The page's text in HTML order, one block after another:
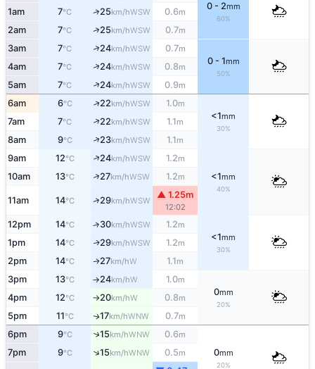
0 - 2mm
60%
1am 7°C ↑25km/hWSW 0.6m
2am 7°C ↑25km/hWSW 0.7m
3am 7°C ↑24km/hWSW 0.7m
0 - 1mm
50%
4am 7°C ↑24km/hWSW 0.8m
5am 7°C ↑24km/hWSW 0.9m
6am 6°C ↑22km/hWSW 1.0m
<1mm
30%
7am 7°C ↑22km/hWSW 1.1m
8am 9°C ↑23km/hWSW 1.1m
9am 12°C ↑24km/hWSW 1.2m
<1mm
40%
10am 13°C ↑27km/hWSW 1.2m
11am 14°C ↑29km/hWSW
▲ 1.25m
12:02
12pm 14°C ↑30km/hWSW 1.2m
<1mm
30%
1pm 14°C ↑29km/hWSW 1.2m
2pm 14°C ↑27km/hW 1.1m
3pm 13°C ↑24km/hW 1.0m
0mm
20%
4pm 12°C ↑20km/hW 0.8m
5pm 11°C ↑17km/hWNW 0.7m
6pm 9°C ↑15km/hWNW 0.6m
0mm
20%
7pm 9°C ↑15km/hWNW 0.5m